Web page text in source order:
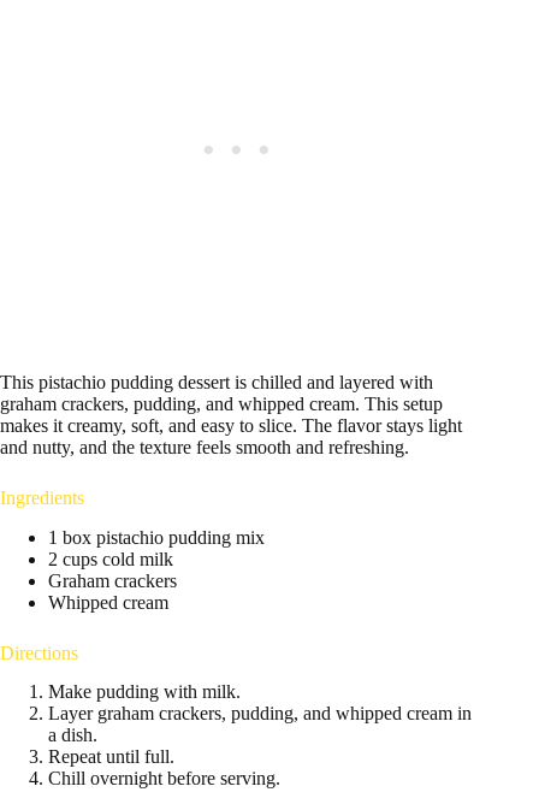
This pistachio pudding dessert is chilled and layered with
graham crackers, pudding, and whipped cream. This setup
makes it creamy, soft, and easy to slice. The flavor stays light
and nutty, and the texture feels smooth and refreshing.
Ingredients
1 box pistachio pudding mix
2 cups cold milk
Graham crackers
Whipped cream
Directions
Make pudding with milk.
Layer graham crackers, pudding, and whipped cream in
a dish.
Repeat until full.
Chill overnight before serving.